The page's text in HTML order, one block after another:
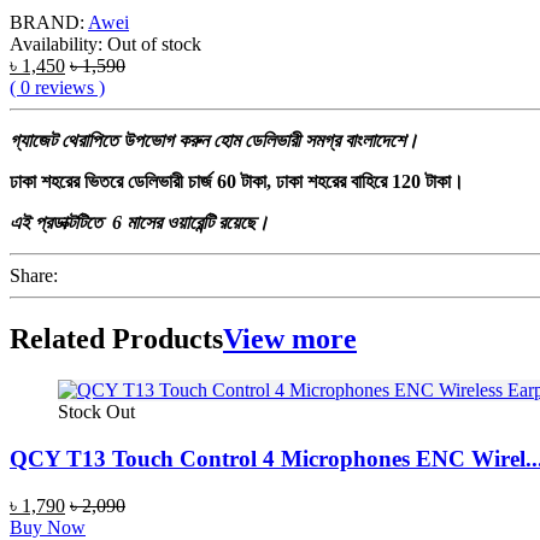
BRAND: Awei
Availability: Out of stock
৳ 1,450 ৳ 1,590
( 0 reviews )
গ্যাজেট থেরাপিতে উপভোগ করুন হোম ডেলিভারী সমগ্র বাংলাদেশে।
ঢাকা শহরের ভিতরে ডেলিভারী চার্জ 60 টাকা, ঢাকা শহরের বাহিরে 120 টাকা।
এই প্রডাক্টটিতে 6 মাসের ওয়ারেন্টি রয়েছে।
Share:
Related ProductsView more
Stock Out
QCY T13 Touch Control 4 Microphones ENC
৳ 1,790 ৳ 2,090
Buy Now